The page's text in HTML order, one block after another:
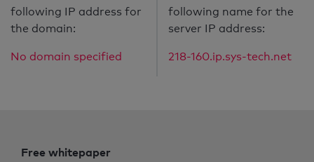
following IP address for
the domain:
No domain specified
following name for the
server IP address:
218-160.ip.sys-tech.net
Free whitepaper